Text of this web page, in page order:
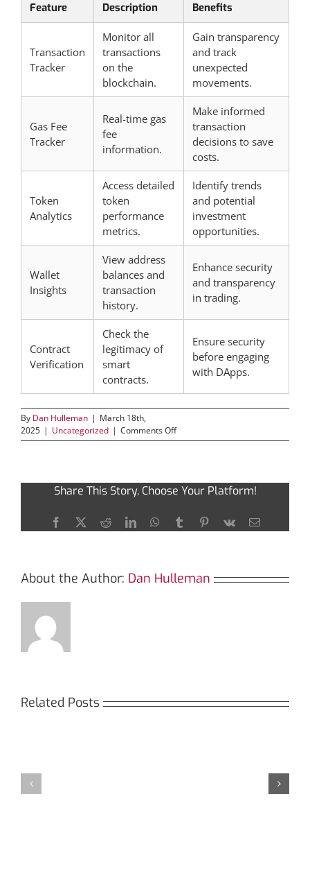
Feature Description Benefits
Transaction
Tracker
Monitor all
transactions
on the
blockchain.
Gain transparency
and track
unexpected
movements.
Gas Fee
Tracker
Real-time gas
fee
information.
Make informed
transaction
decisions to save
costs.
Token
Analytics
Access detailed
token
performance
metrics.
Identify trends
and potential
investment
opportunities.
Wallet
Insights
View address
balances and
transaction
history.
Enhance security
and transparency
in trading.
Contract
Verification
Check the
legitimacy of
smart
contracts.
Ensure security
before engaging
with DApps.
By Dan Hulleman | March 18th,
2025 | Uncategorized | Comments Offon
Discover
Bscscan
Cryptocurrency
Tracking
Share This Story, Choose Your Platform!
Facebook
X RedditLinkedInWhatsApp
TumblrPinterest
Vk Email
About the Author: Dan Hulleman
Related Posts
идеальный